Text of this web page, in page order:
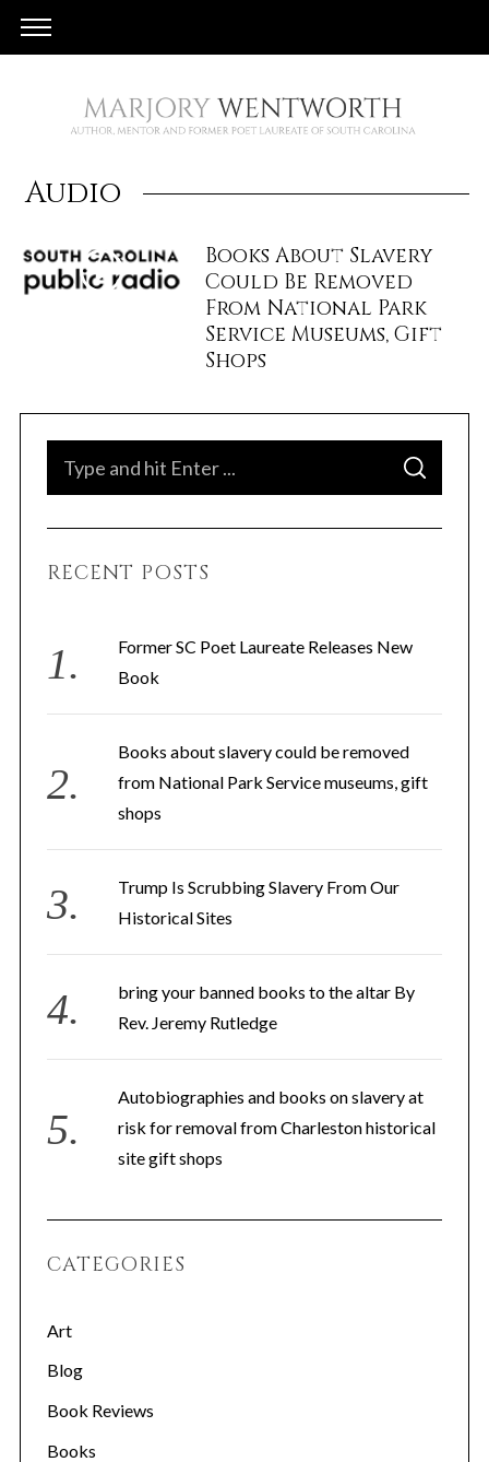
Audio
Books About Slavery
Could Be Removed
From National Park
Service Museums, Gift
Shops
c
o
S
A
C
RECENT POSTS
Former SC Poet Laureate Releases New
Book
Books about slavery could be removed
from National Park Service museums, gift
shops
Trump Is Scrubbing Slavery From Our
Historical Sites
bring your banned books to the altar By
Rev. Jeremy Rutledge
Autobiographies and books on slavery at
risk for removal from Charleston historical
site gift shops
CATEGORIES
Art
Blog
Book Reviews
Books
e
r
o
: